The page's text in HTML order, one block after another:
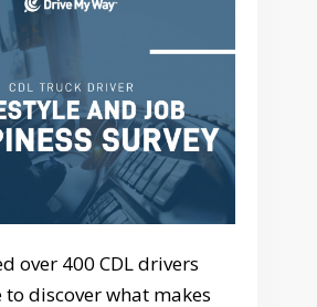
over 400 CDL drivers
discover what makes